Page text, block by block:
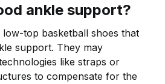
ankle support?
low-top basketball shoes that
support. They may
like straps or
to compensate for the